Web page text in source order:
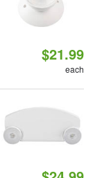
$21.99
each